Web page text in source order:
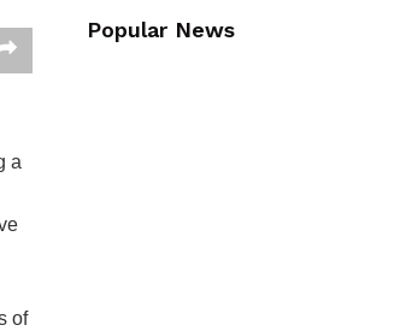
a
of
Popular News